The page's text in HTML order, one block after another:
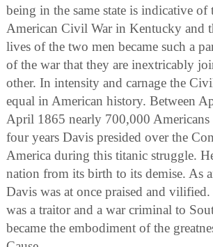
being in the same state is indicative of
American Civil War in Kentucky and
lives of the two men became such a
of the war that they are inextricably
other. In intensity and carnage the
equal in American history. Between
April 1865 nearly 700,000 Americans
four years Davis presided over the
America during this titanic struggle.
nation from its birth to its demise. As
Davis was at once praised and
was a traitor and a war criminal to
became the embodiment of the